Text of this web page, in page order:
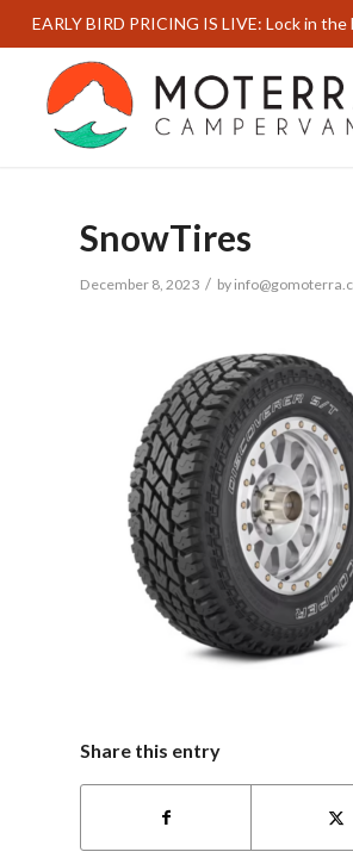
EARLY BIRD PRICING IS LIVE: Lock in
SnowTires
December 8, 2023 / by
Share this entry